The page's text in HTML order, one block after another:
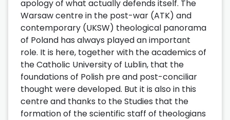
apology of what actually defends itself. The
Warsaw centre in the post-war (ATK) and
contemporary (UKSW) theological panorama
of Poland has always played an important
role. It is here, together with the academics of
the Catholic University of Lublin, that the
foundations of Polish pre and post-conciliar
thought were developed. But it is also in this
centre and thanks to the Studies that the
formation of the scientific staff of theologians